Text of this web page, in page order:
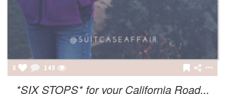
5 145
*SIX STOPS* for your California Road...